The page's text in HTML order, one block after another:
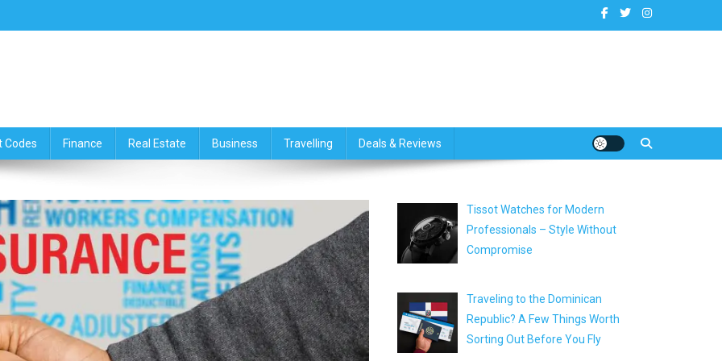
Codes Finance Real Estate Business Travelling Deals & Reviews
Tissot Watches for Modern
Professionals – Style Without
Compromise
Traveling to the Dominican
Republic? A Few Things Worth
Sorting Out Before You Fly